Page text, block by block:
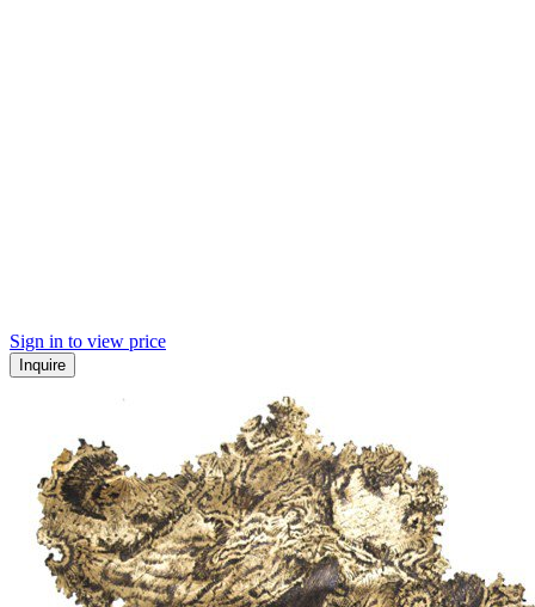
Sign in to view price
Inquire